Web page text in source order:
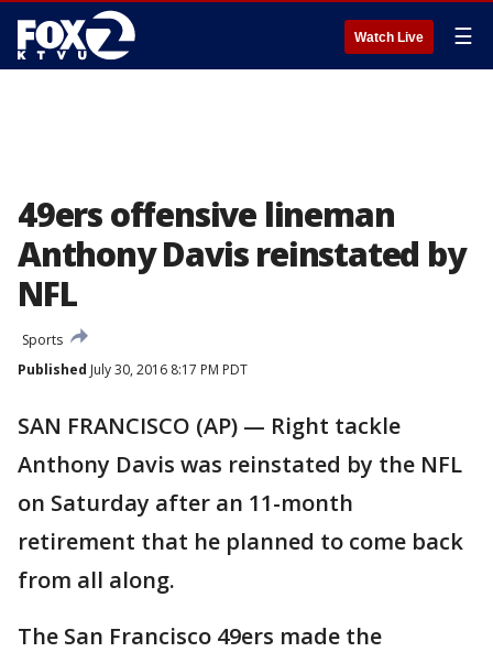
Watch Live ☰
49ers offensive lineman
Anthony Davis reinstated by
NFL
Sports
Published July 30, 2016 8:17 PM PDT
SAN FRANCISCO (AP) — Right tackle
Anthony Davis was reinstated by the NFL
on Saturday after an 11-month
retirement that he planned to come back
from all along.
The San Francisco 49ers made the